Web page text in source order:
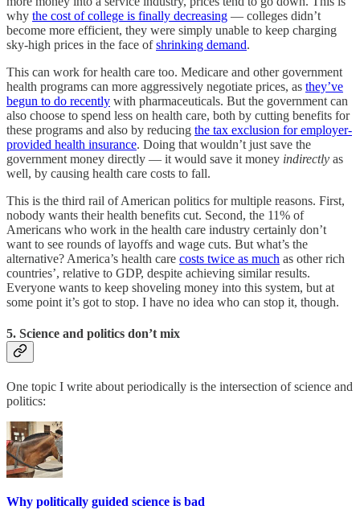
why the cost of college is finally decreasing — colleges didn’t
become more efficient, they were simply unable to keep charging
sky-high prices in the face ofshrinking demand.
This can work for health care too. Medicare and other government
health programs can more aggressively negotiate prices, as they’ve
begun to do recently with pharmaceuticals. But the government can
also choose to spend less on health care, both by cutting benefits for
these programs and also by reducing the tax exclusion for employer-
provided health insurance. Doing that wouldn’t just save the
government money directly — it would save it money indirectly as
well, by causing health care costs to fall.
This is the third rail of American politics for multiple reasons. First,
nobody wants their health benefits cut. Second, the 11% of
Americans who work in the health care industry certainly don’t
want to see rounds of layoffs and wage cuts. But what’s the
alternative? America’s health care costs twice as much as other rich
countries’, relative to GDP, despite achieving similar results.
Everyone wants to keep shoveling money into this system, but at
some point it’s got to stop. I have no idea who can stop it, though.
5. Science and politics don’t mix
One topic I write about periodically is the intersection of science and
politics:
Why politically guided science is bad